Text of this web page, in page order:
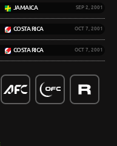
JAMAICA SEP 2, 2001
COSTA RICA OCT 7, 2001
COSTA RICA OCT 7, 2001